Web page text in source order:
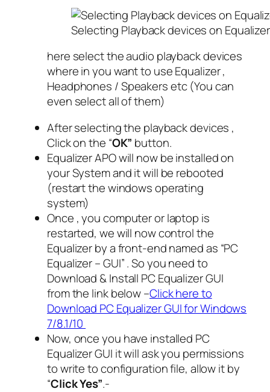
Selecting Playback devices on
here select the audio playback devices
where in you want to use Equalizer ,
Headphones / Speakers etc (You can
even select all of them)
After selecting the playback devices ,
Click on the “OK” button.
Equalizer APO will now be installed on
your System and it will be rebooted
(restart the windows operating
system)
Once , you computer or laptop is
restarted, we will now control the
Equalizer by a front-end named as “PC
Equalizer – GUI” . So you need to
Download & Install PC Equalizer GUI
from the link below –Click here to
Download PC Equalizer GUI for Windows
7/8.1/10
Now, once you have installed PC
Equalizer GUI it will ask you permissions
to write to configuration file, allow it by
“Click Yes”.-